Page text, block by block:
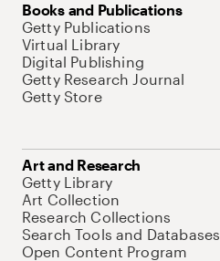
Books and Publications
Getty Publications
Virtual Library
Digital Publishing
Getty Research Journal
Getty Store
Art and Research
Getty Library
Art Collection
Research Collections
Search Tools and Databases
Open Content Program